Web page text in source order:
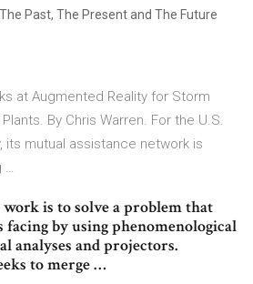
Past, The Present and The Future
at Augmented Reality for Storm
By Chris Warren. For the U.S.
its mutual assistance network is
…
is to solve a problem that
facing by using phenomenological
analyses and projectors.
to merge …